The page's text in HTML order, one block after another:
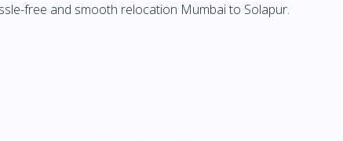
free and smooth relocation Mumbai to Solapur.